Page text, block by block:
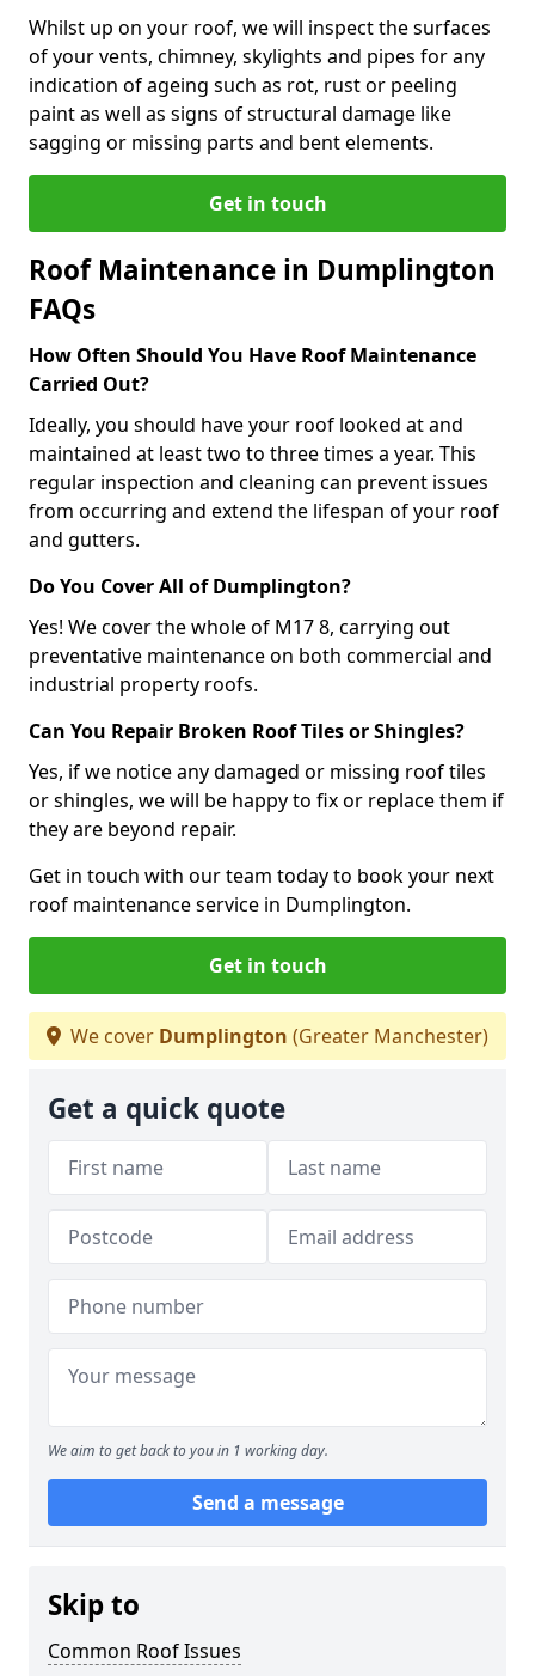
Whilst up on your roof, we will inspect the surfaces
of your vents, chimney, skylights and pipes for any
indication of ageing such as rot, rust or peeling
paint as well as signs of structural damage like
sagging or missing parts and bent elements.
Get in touch
Roof Maintenance in Dumplington
FAQs
How Often Should You Have Roof Maintenance
Carried Out?
Ideally, you should have your roof looked at and
maintained at least two to three times a year. This
regular inspection and cleaning can prevent issues
from occurring and extend the lifespan of your roof
and gutters.
Do You Cover All of Dumplington?
Yes! We cover the whole of M17 8, carrying out
preventative maintenance on both commercial and
industrial property roofs.
Can You Repair Broken Roof Tiles or Shingles?
Yes, if we notice any damaged or missing roof tiles
or shingles, we will be happy to fix or replace them if
they are beyond repair.
Get in touch with our team today to book your next
roof maintenance service in Dumplington.
Get in touch
We cover Dumplington (Greater Manchester)
Get a quick quote
We aim to get back to you in 1 working day.
Send a message
Skip to
Common Roof Issues